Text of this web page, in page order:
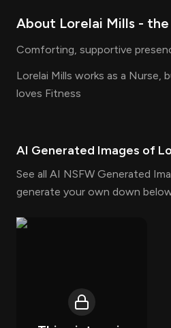
About Lorelai Mills - the
Comforting, supportive
Lorelai Mills works as a Nurse,
loves Fitness
AI Generated Images of
See all AI NSFW Generated
generate your own down